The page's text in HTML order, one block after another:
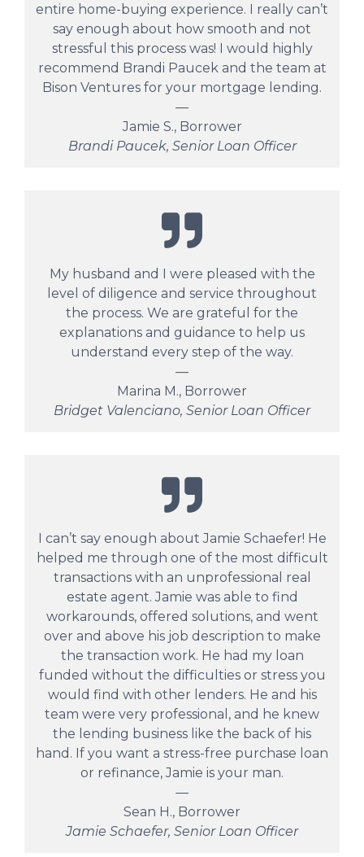
entire home-buying experience. I really can’t
say enough about how smooth and not
stressful this process was! I would highly
recommend Brandi Paucek and the team at
Bison Ventures for your mortgage lending.
—
Jamie S., Borrower
Brandi Paucek, Senior Loan Officer
My husband and I were pleased with the
level of diligence and service throughout
the process. We are grateful for the
explanations and guidance to help us
understand every step of the way.
—
Marina M., Borrower
Bridget Valenciano, Senior Loan Officer
I can’t say enough about Jamie Schaefer! He
helped me through one of the most difficult
transactions with an unprofessional real
estate agent. Jamie was able to find
workarounds, offered solutions, and went
over and above his job description to make
the transaction work. He had my loan
funded without the difficulties or stress you
would find with other lenders. He and his
team were very professional, and he knew
the lending business like the back of his
hand. If you want a stress-free purchase loan
or refinance, Jamie is your man.
—
Sean H., Borrower
Jamie Schaefer, Senior Loan Officer